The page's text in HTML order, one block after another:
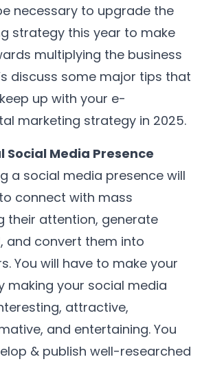
necessary to upgrade the
strategy this year to make
multiplying the business
discuss some major tips that
up with your e-
marketing strategy in 2025.
Media Presence
a social media presence will
connect with mass
their attention, generate
and convert them into
You will have to make your
making your social media
attractive,
and entertaining. You
& publish well-researched